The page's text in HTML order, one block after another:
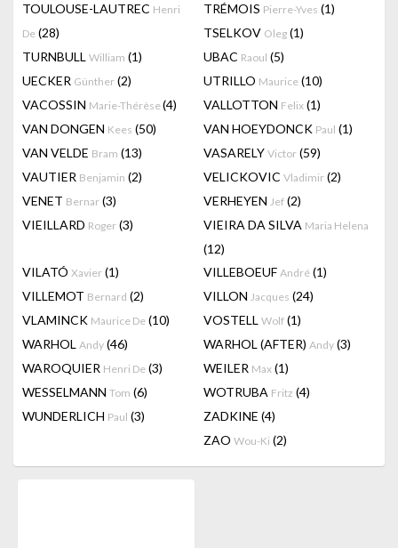
TOULOUSE-LAUTREC Henri
De (28)
TRÉMOIS Pierre-Yves (1)
TSELKOV Oleg (1)
TURNBULL William (1) UBAC Raoul (5)
UECKER Günther (2) UTRILLO Maurice (10)
VACOSSIN Marie-Thérèse(4) VALLOTTON Felix (1)
VAN DONGEN Kees (50) VAN HOEYDONCK Paul (1)
VAN VELDE Bram (13) VASARELY Victor (59)
VAUTIER Benjamin (2) VELICKOVIC Vladimir (2)
VENET Bernar (3) VERHEYEN Jef (2)
VIEILLARD Roger (3) VIEIRA DA SILVA Maria Helena
(12)
VILATÓ Xavier (1) VILLEBOEUF André (1)
VILLEMOT Bernard (2) VILLON Jacques (24)
VLAMINCK Maurice De (10) VOSTELL Wolf (1)
WARHOL Andy (46) WARHOL (AFTER) Andy (3)
WAROQUIER Henri De (3) WEILER Max (1)
WESSELMANN Tom (6) WOTRUBA Fritz (4)
WUNDERLICH Paul (3) ZADKINE (4)
ZAO Wou-Ki (2)